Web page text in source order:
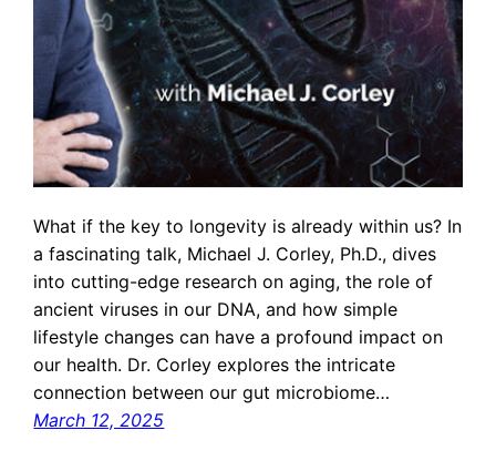
What if the key to longevity is already within us? In
a fascinating talk, Michael J. Corley, Ph.D., dives
into cutting-edge research on aging, the role of
ancient viruses in our DNA, and how simple
lifestyle changes can have a profound impact on
our health. Dr. Corley explores the intricate
connection between our gut microbiome…
March 12, 2025